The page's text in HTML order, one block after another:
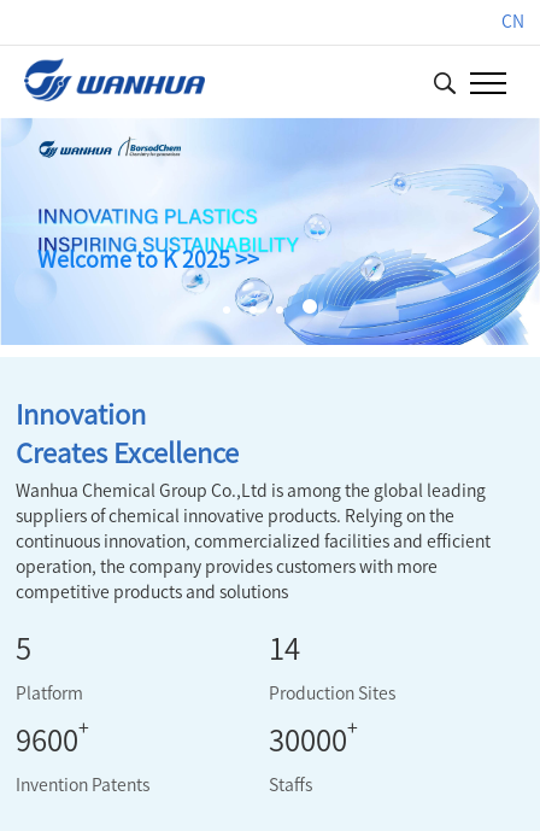
CN
Welcome to K 2025 >>
Innovation
Creates Excellence
Wanhua Chemical Group Co.,Ltd is among the global leading
suppliers of chemical innovative products. Relying on the
continuous innovation, commercialized facilities and efficient
operation, the company provides customers with more
competitive products and solutions
5
Platform
14
Production Sites
9600+
Invention Patents
30000+
Staffs